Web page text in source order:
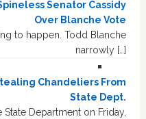
Senator Cassidy
Over Blanche Vote
to happen. Todd Blanche
narrowly […]
Chandeliers From
State Dept.
State Department on Friday,